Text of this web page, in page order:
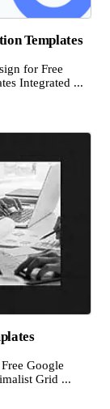
Templates
for Free
Integrated ...
Google
Grid ...